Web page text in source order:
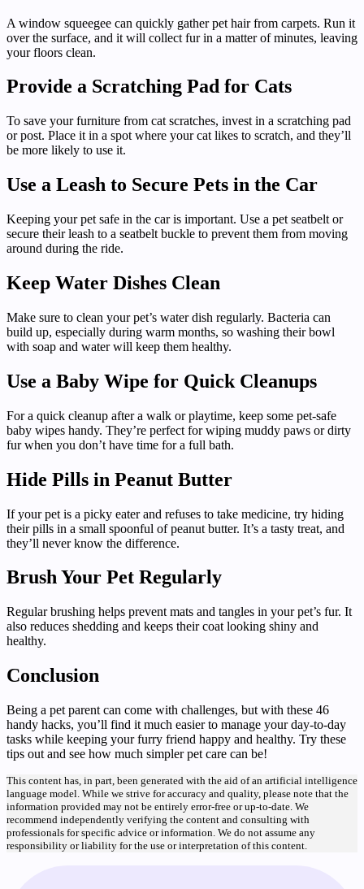
A window squeegee can quickly gather pet hair from carpets. Run it
over the surface, and it will collect fur in a matter of minutes, leaving
your floors clean.
Provide a Scratching Pad for Cats
To save your furniture from cat scratches, invest in a scratching pad
or post. Place it in a spot where your cat likes to scratch, and they’ll
be more likely to use it.
Use a Leash to Secure Pets in the Car
Keeping your pet safe in the car is important. Use a pet seatbelt or
secure their leash to a seatbelt buckle to prevent them from moving
around during the ride.
Keep Water Dishes Clean
Make sure to clean your pet’s water dish regularly. Bacteria can
build up, especially during warm months, so washing their bowl
with soap and water will keep them healthy.
Use a Baby Wipe for Quick Cleanups
For a quick cleanup after a walk or playtime, keep some pet-safe
baby wipes handy. They’re perfect for wiping muddy paws or dirty
fur when you don’t have time for a full bath.
Hide Pills in Peanut Butter
If your pet is a picky eater and refuses to take medicine, try hiding
their pills in a small spoonful of peanut butter. It’s a tasty treat, and
they’ll never know the difference.
Brush Your Pet Regularly
Regular brushing helps prevent mats and tangles in your pet’s fur. It
also reduces shedding and keeps their coat looking shiny and
healthy.
Conclusion
Being a pet parent can come with challenges, but with these 46
handy hacks, you’ll find it much easier to manage your day-to-day
tasks while keeping your furry friend happy and healthy. Try these
tips out and see how much simpler pet care can be!
This content has, in part, been generated with the aid of an artificial intelligence
language model. While we strive for accuracy and quality, please note that the
information provided may not be entirely error-free or up-to-date. We
recommend independently verifying the content and consulting with
professionals for specific advice or information. We do not assume any
responsibility or liability for the use or interpretation of this content.